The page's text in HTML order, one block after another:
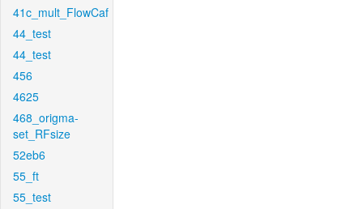
41c_mult_FlowCaf
44_test
44_test
456
4625
468_origma-
set_RFsize
52eb6
55_ft
55_test